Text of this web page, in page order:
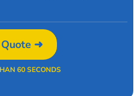
➜
60 SECONDS